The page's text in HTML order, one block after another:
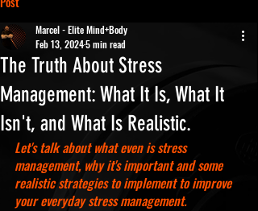
The Truth About Stress
Management: What It Is, What It
Isn't, and What Is Realistic.
Marcel - Elite Mind+Body
Feb 13, 20245 min read
Let's talk about what even is stress
management, why it's important and some
realistic strategies to implement to improve
your everyday stress management.